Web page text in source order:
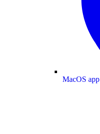
MacOS app